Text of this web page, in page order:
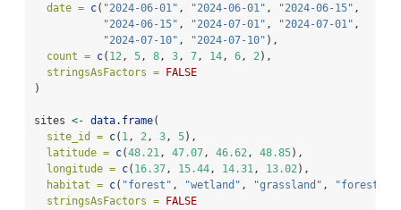
date = c( "2024-06-01" , "2024-06-01" , "2024-06-15" ,
"2024-06-15" , "2024-07-01" , "2024-07-01" ,
"2024-07-10" , "2024-07-10" ),
count = c( 12, 5, 8, 3, 7, 14, 6, 2),
stringsAsFactors =
FALSE
)
sites <- data.frame(
site_id = c( 1, 2, 3, 5),
latitude = c(48.21, 47.07, 46.62, 48.85),
longitude = c( 16.37, 15.44, 14.31, 13.02),
habitat = c( "forest" , "wetland" , "grassland" , "forest"
stringsAsFactors =
FALSE